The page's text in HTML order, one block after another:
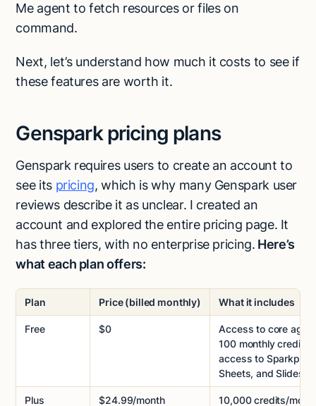
Me agent to fetch resources or files on
command.
Next, let’s understand how much it costs to see if
these features are worth it.
Genspark pricing plans
Genspark requires users to create an account to
see its pricing, which is why many Genspark user
reviews describe it as unclear. I created an
account and explored the entire pricing page. It
has three tiers, with no enterprise pricing. Here’s
what each plan offers:
Plan Price (billed monthly) What it includes
Free $0
Access to core
100 monthly credits,
access to
Sheets, and Slides
Plus $24.99/month 10,000 credits/